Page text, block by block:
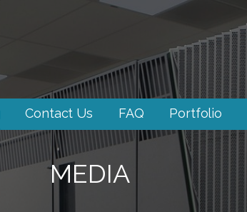
Contact Us FAQ Portfolio
MEDIA